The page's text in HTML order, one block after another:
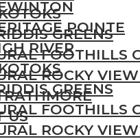
GREENS
FOOTHILLS
ROCKY
US
POINTE
RIVER
GREENS
FOOTHILLS
ROCKY